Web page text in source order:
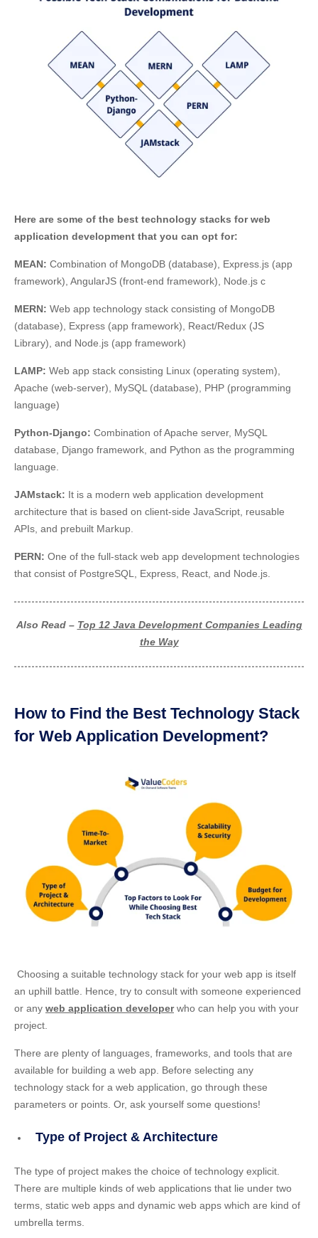
Here are some of the best technology stacks for web
application development that you can opt for:
MEAN: Combination of MongoDB (database), Express.js (app
framework), AngularJS (front-end framework), Node.js c
MERN: Web app technology stack consisting of MongoDB
(database), Express (app framework), React/Redux (JS
Library), and Node.js (app framework)
LAMP: Web app stack consisting Linux (operating system),
Apache (web-server), MySQL (database), PHP (programming
language)
Python-Django: Combination of Apache server, MySQL
database, Django framework, and Python as the programming
language.
JAMstack: It is a modern web application development
architecture that is based on client-side JavaScript, reusable
APIs, and prebuilt Markup.
PERN: One of the full-stack web app development technologies
that consist of PostgreSQL, Express, React, and Node.js.
Also Read – Top 12 Java Development Companies Leading
the Way
How to Find the Best Technology Stack
for Web Application Development?
Choosing a suitable technology stack for your web app is itself
an uphill battle. Hence, try to consult with someone experienced
or any web application developerwho can help you with your
project.
There are plenty of languages, frameworks, and tools that are
available for building a web app. Before selecting any
technology stack for a web application, go through these
parameters or points. Or, ask yourself some questions!
Type of Project & Architecture
The type of project makes the choice of technology explicit.
There are multiple kinds of web applications that lie under two
terms, static web apps and dynamic web apps which are kind of
umbrella terms.